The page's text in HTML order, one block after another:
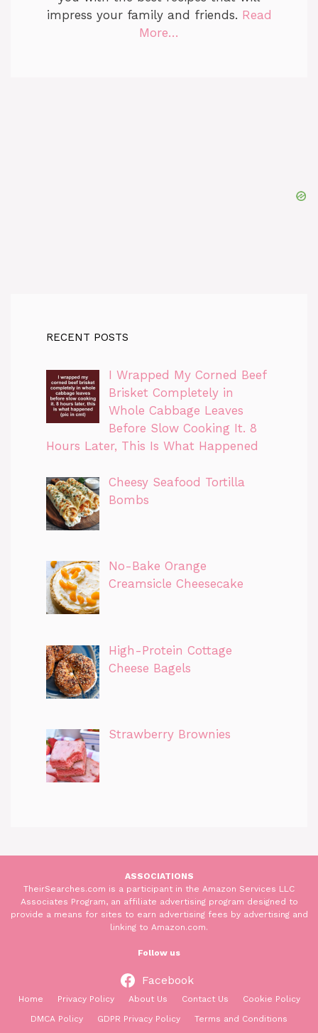
impress your family and friends. Read
More…
RECENT POSTS
I Wrapped My Corned Beef
Brisket Completely in
Whole Cabbage Leaves
Before Slow Cooking It. 8
Hours Later, This Is What Happened
Cheesy Seafood Tortilla
Bombs
No-Bake Orange
Creamsicle Cheesecake
High-Protein Cottage
Cheese Bagels
Strawberry Brownies
ASSOCIATIONS
TheirSearches.com is a participant in the Amazon Services LLC
Associates Program, an affiliate advertising program designed to
provide a means for sites to earn advertising fees by advertising and
linking to Amazon.com.
Follow us
Facebook
Home Privacy Policy About Us Contact Us
Cookie Policy
DMCA Policy
GDPR Privacy Policy Terms and Conditions